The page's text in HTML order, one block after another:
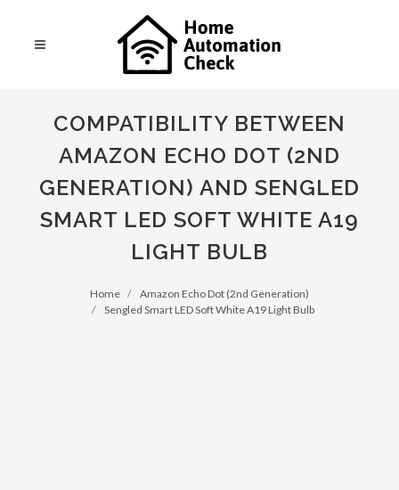
COMPATIBILITY BETWEEN
AMAZON ECHO DOT (2ND
GENERATION) AND SENGLED
SMART LED SOFT WHITE A19
LIGHT BULB
Home
Amazon Echo Dot (2nd Generation)
Sengled Smart LED Soft White A19 Light Bulb